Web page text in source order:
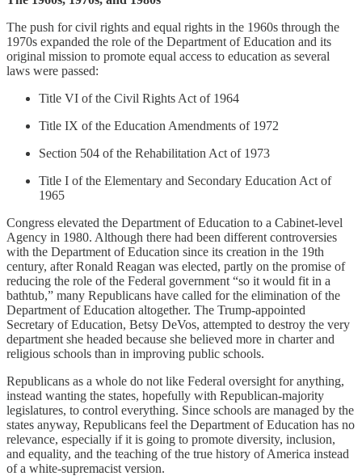
The push for civil rights and equal rights in the 1960s through the
1970s expanded the role of the Department of Education and its
original mission to promote equal access to education as several
laws were passed:
Title VI of the Civil Rights Act of 1964
Title IX of the Education Amendments of 1972
Section 504 of the Rehabilitation Act of 1973
Title I of the Elementary and Secondary Education Act of
1965
Congress elevated the Department of Education to a Cabinet-level
Agency in 1980. Although there had been different controversies
with the Department of Education since its creation in the 19th
century, after Ronald Reagan was elected, partly on the promise of
reducing the role of the Federal government “so it would fit in a
bathtub,” many Republicans have called for the elimination of the
Department of Education altogether. The Trump-appointed
Secretary of Education, Betsy DeVos, attempted to destroy the very
department she headed because she believed more in charter and
religious schools than in improving public schools.
Republicans as a whole do not like Federal oversight for anything,
instead wanting the states, hopefully with Republican-majority
legislatures, to control everything. Since schools are managed by the
states anyway, Republicans feel the Department of Education has no
relevance, especially if it is going to promote diversity, inclusion,
and equality, and the teaching of the true history of America instead
of a white-supremacist version.